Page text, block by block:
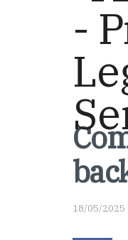
18/05/2025